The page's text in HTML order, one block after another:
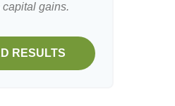
gains.
RESULTS